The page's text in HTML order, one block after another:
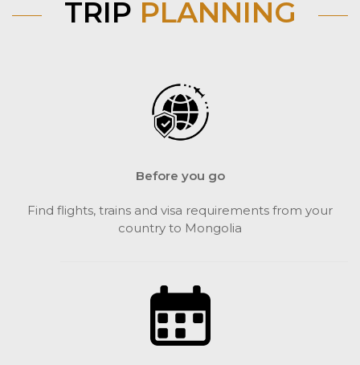
TRIP PLANNING
Before you go
Find flights, trains and visa requirements from your
country to Mongolia